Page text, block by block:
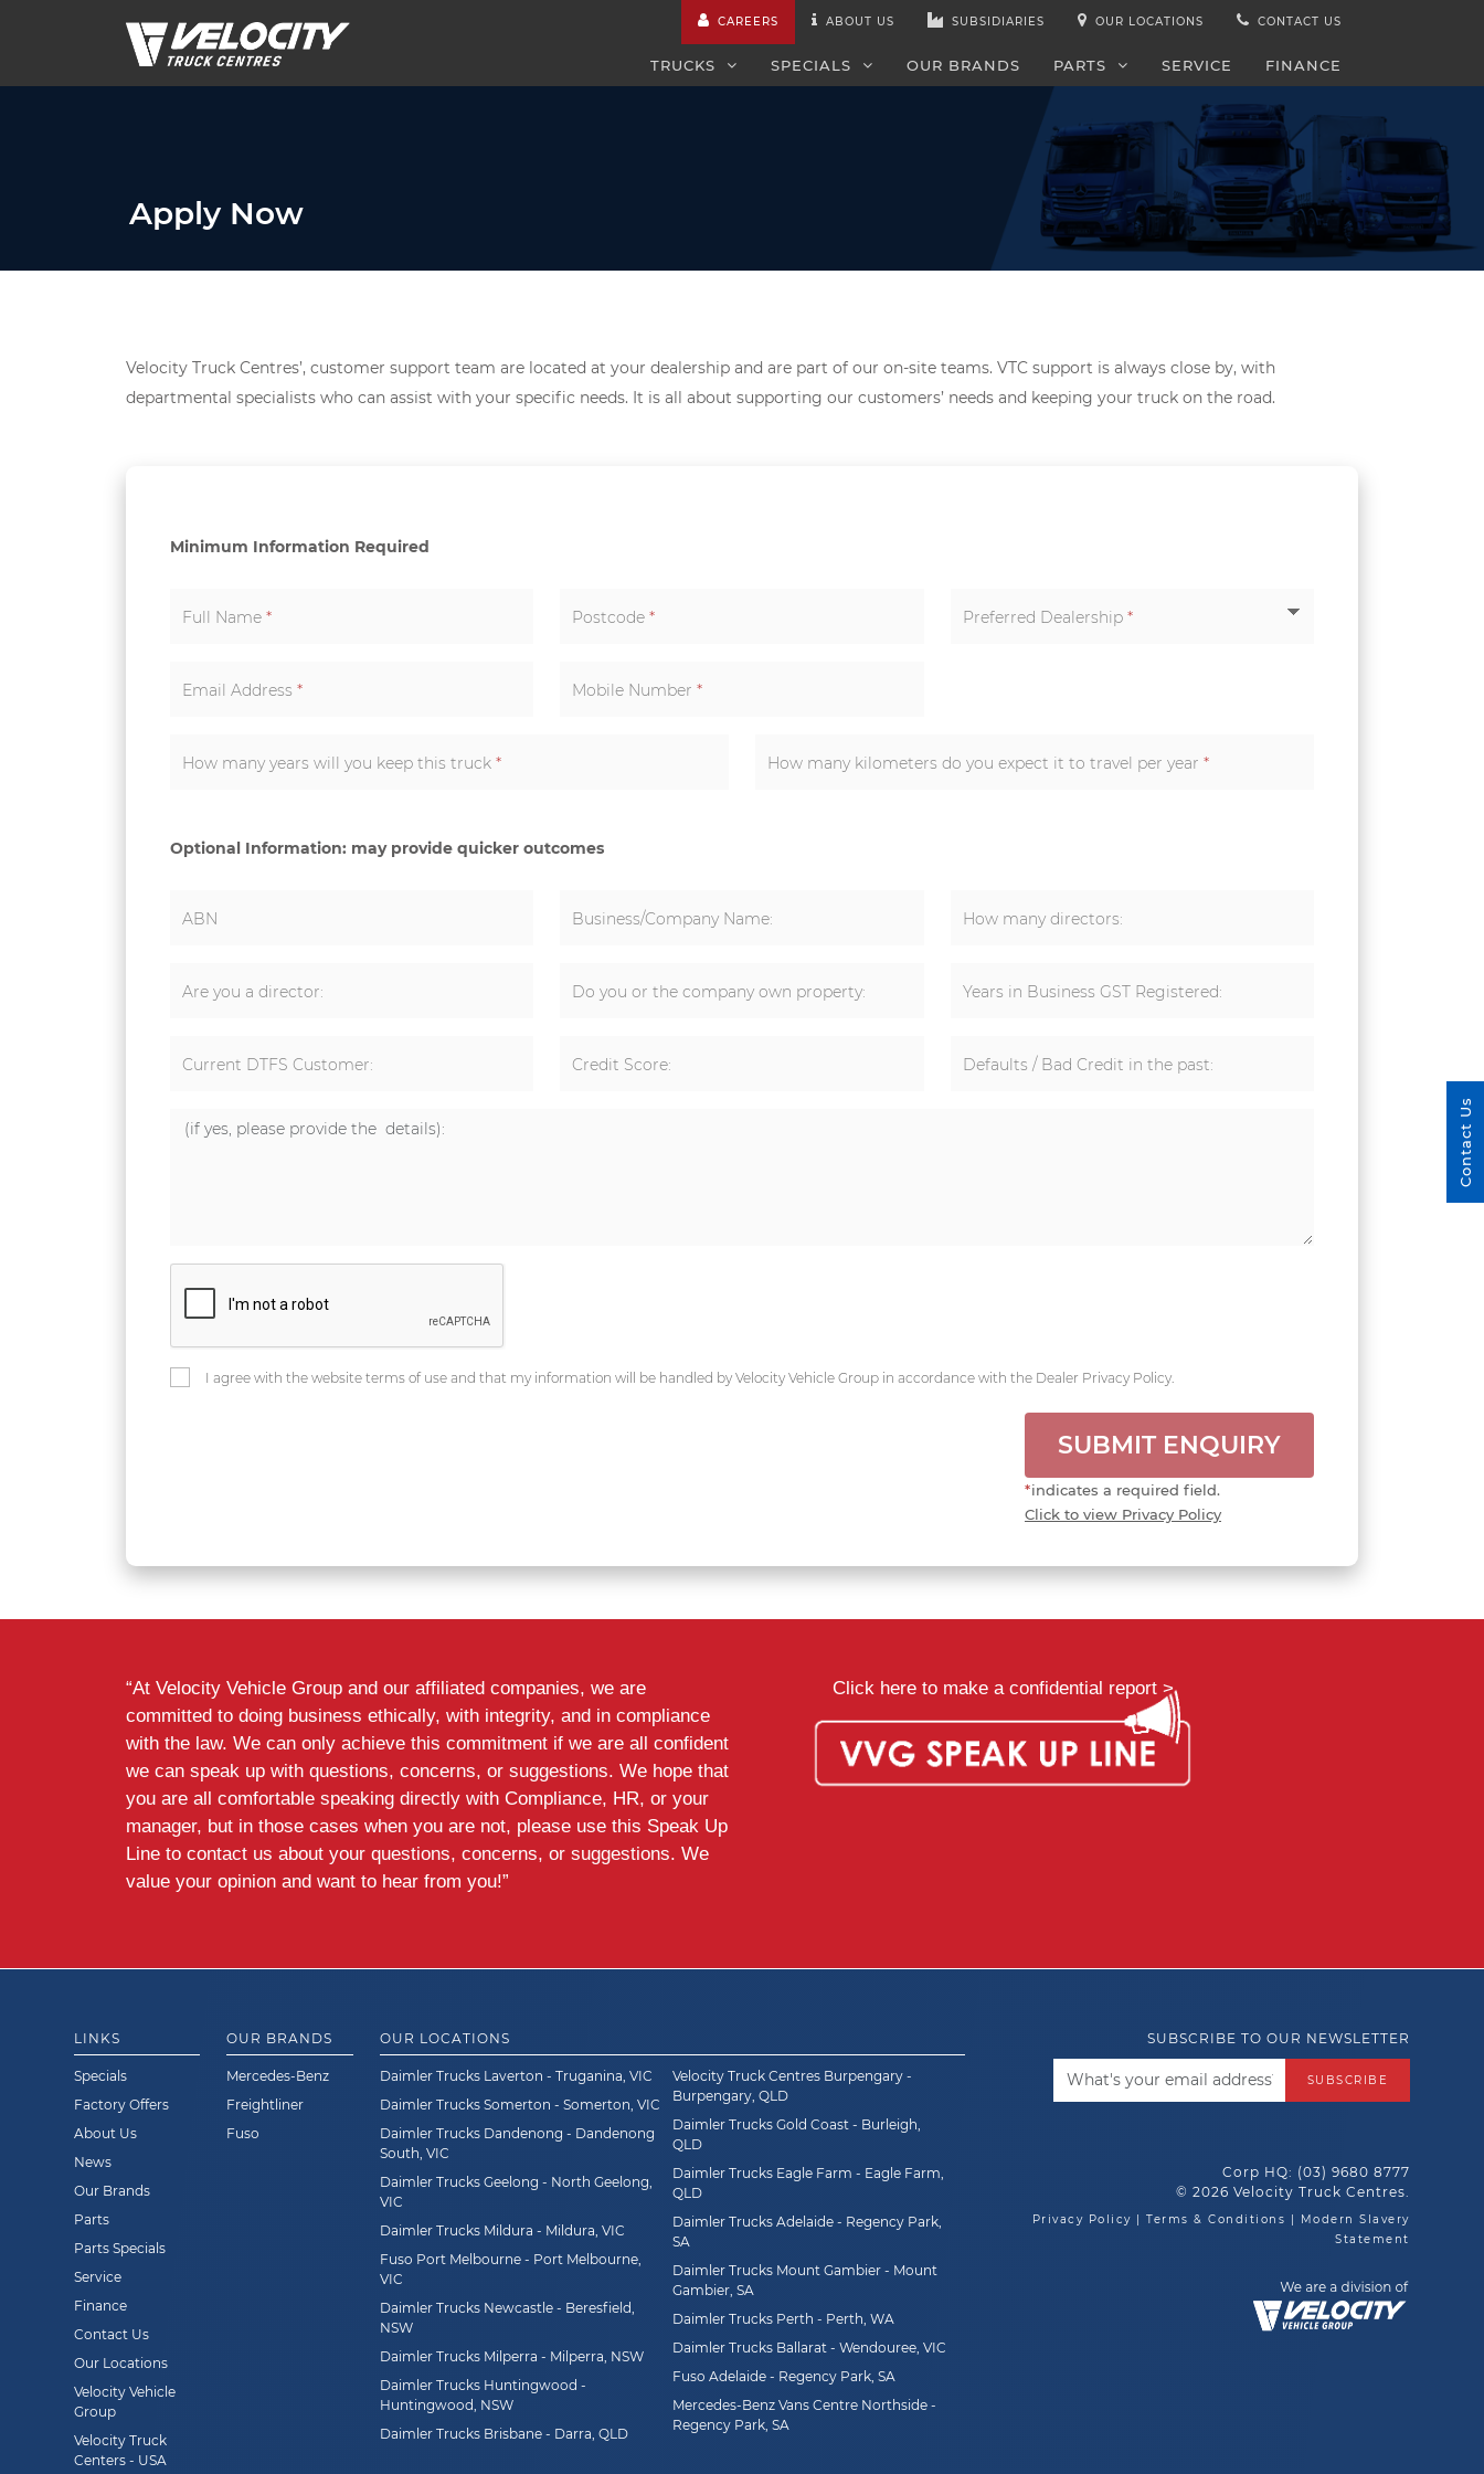
CAREERS ABOUT US SUBSIDIARIES OUR LOCATIONS CONTACT US
TRUCKS SPECIALS OUR BRANDS PARTS SERVICE FINANCE
Apply Now
Velocity Truck Centres’, customer support team are located at your dealership and are part of our on-site teams. VTC support is always close by, with
departmental specialists who can assist with your specific needs. It is all about supporting our customers’ needs and keeping your truck on the road.
Minimum Information Required
Full Name * Postcode* Preferred Dealership *
Email Address * Mobile Number*
How many years will you keep this truck * How many kilometers do you expect it to travel per year *
Optional Information: may provide quicker outcomes
ABN Business/Company Name: How many directors:
Are you a director: Do you or the company own property: Years in Business GST Registered:
Current DTFS Customer: Credit Score: Defaults / Bad Credit in the past:
I agree with the website terms of use and that my information will be handled by Velocity Vehicle Group in accordance with the Dealer Privacy Policy.
SUBMIT ENQUIRY
*indicates a required field.
Click to view Privacy Policy
“At Velocity Vehicle Group and our affiliated companies, we are
committed to doing business ethically, with integrity, and in compliance
with the law. We can only achieve this commitment if we are all confident
we can speak up with questions, concerns, or suggestions. We hope that
you are all comfortable speaking directly with Compliance, HR, or your
manager, but in those cases when you are not, please use this Speak Up
Line to contact us about your questions, concerns, or suggestions. We
value your opinion and want to hear from you!”
Click here to make a confidential report >
LINKS
Specials
Factory Offers
About Us
News
Our Brands
Parts
Parts Specials
Service
Finance
Contact Us
Our Locations
Velocity Vehicle
Group
Velocity Truck
Centers - USA
OUR BRANDS
Mercedes-Benz
Freightliner
Fuso
OUR LOCATIONS
Daimler Trucks Laverton - Truganina, VIC
Daimler Trucks Somerton - Somerton, VIC
Daimler Trucks Dandenong - Dandenong
South, VIC
Daimler Trucks Geelong - North Geelong,
VIC
Daimler Trucks Mildura - Mildura, VIC
Fuso Port Melbourne - Port Melbourne,
VIC
Daimler Trucks Newcastle - Beresfield,
NSW
Daimler Trucks Milperra - Milperra, NSW
Daimler Trucks Huntingwood -
Huntingwood, NSW
Daimler Trucks Brisbane - Darra, QLD
Velocity Truck Centres Burpengary -
Burpengary, QLD
Daimler Trucks Gold Coast - Burleigh,
QLD
Daimler Trucks Eagle Farm - Eagle Farm,
QLD
Daimler Trucks Adelaide - Regency Park,
SA
Daimler Trucks Mount Gambier - Mount
Gambier, SA
Daimler Trucks Perth - Perth, WA
Daimler Trucks Ballarat - Wendouree, VIC
Fuso Adelaide - Regency Park, SA
Mercedes-Benz Vans Centre Northside -
Regency Park, SA
SUBSCRIBE TO OUR NEWSLETTER
SUBSCRIBE
Corp HQ: (03) 9680 8777
© 2026 Velocity Truck Centres.
Privacy Policy |Terms & Conditions | Modern Slavery
Statement
Contact Us